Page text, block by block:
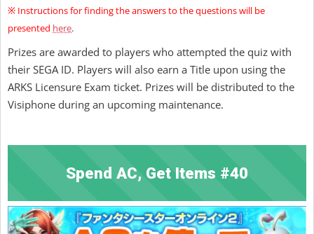
※ Instructions for finding the answers to the questions will be
presented here.
Prizes are awarded to players who attempted the quiz with
their SEGA ID. Players will also earn a Title upon using the
ARKS Licensure Exam ticket. Prizes will be distributed to the
Visiphone during an upcoming maintenance.
Spend AC, Get Items #40